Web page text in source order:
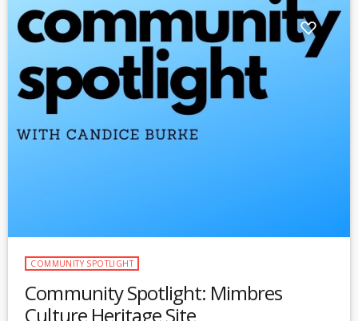
COMMUNITY SPOTLIGHT
Community Spotlight: Mimbres
Culture Heritage Site